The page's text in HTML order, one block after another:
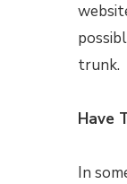
trunk.
Have
In